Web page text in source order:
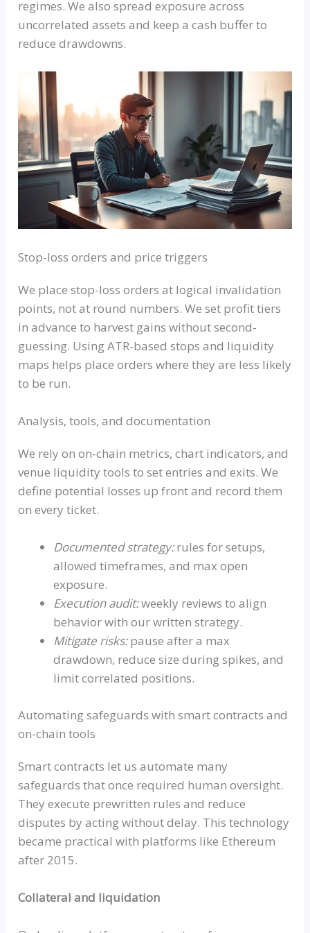
regimes. We also spread exposure across
uncorrelated assets and keep a cash buffer to
reduce drawdowns.
Stop-loss orders and price triggers
We place stop-loss orders at logical invalidation
points, not at round numbers. We set profit tiers
in advance to harvest gains without second-
guessing. Using ATR-based stops and liquidity
maps helps place orders where they are less likely
to be run.
Analysis, tools, and documentation
We rely on on-chain metrics, chart indicators, and
venue liquidity tools to set entries and exits. We
define potential losses up front and record them
on every ticket.
Documented strategy:rules for setups,
allowed timeframes, and max open
exposure.
Execution audit:weekly reviews to align
behavior with our written strategy.
Mitigate risks:pause after a max
drawdown, reduce size during spikes, and
limit correlated positions.
Automating safeguards with smart contracts and
on-chain tools
Smart contracts let us automate many
safeguards that once required human oversight.
They execute prewritten rules and reduce
disputes by acting without delay. This technology
became practical with platforms like Ethereum
after 2015.
Collateral and liquidation